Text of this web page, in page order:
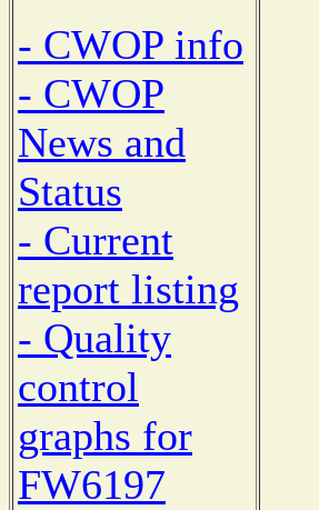
- CWOP info
- CWOP
News and
Status
- Current
report listing
- Quality
control
graphs for
FW6197